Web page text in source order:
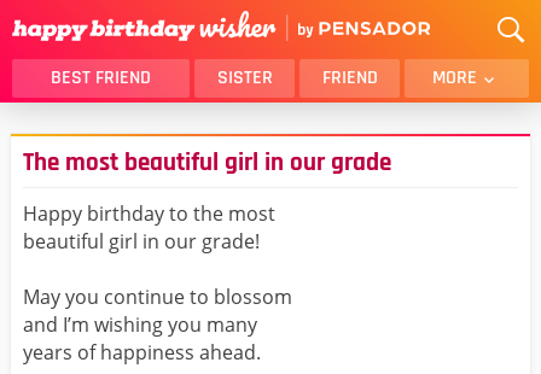
BEST FRIEND SISTER FRIEND MORE
THANK YOU
BROTHER
DAUGHTER
SON
HUSBAND
LOVER
MOM
GIRLFRIEND
BELATED
The most beautiful girl in our grade
Happy birthday to the most
beautiful girl in our grade!
May you continue to blossom
and I’m wishing you many
years of happiness ahead.